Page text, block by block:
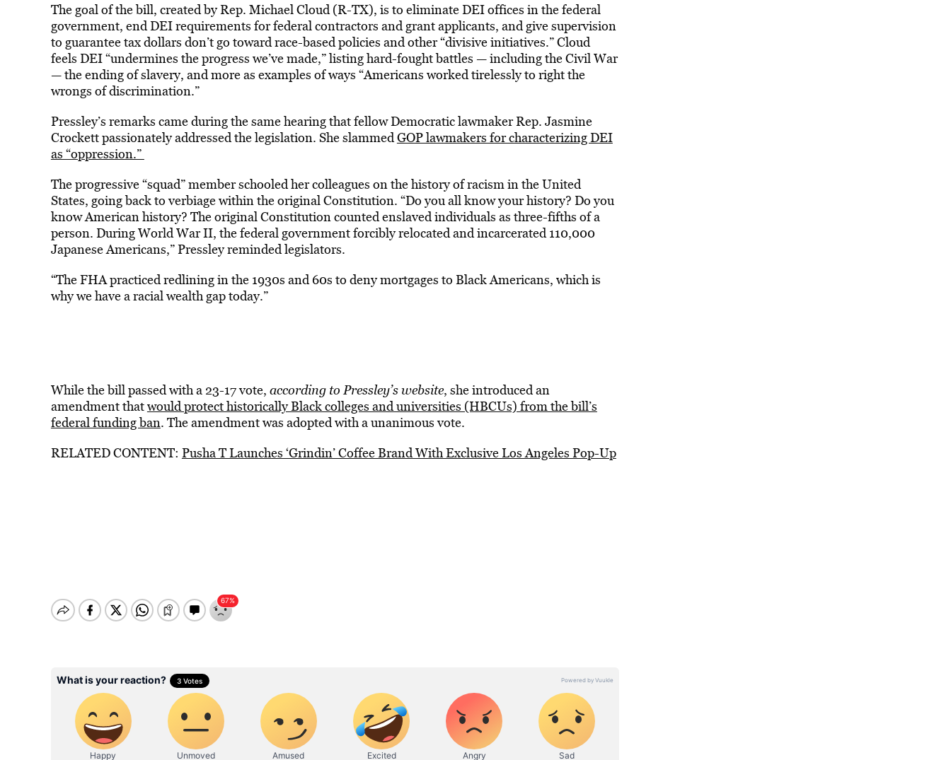
The goal of the bill, created by Rep. Michael Cloud (R-TX), is to eliminate DEI offices in the federal
government, end DEI requirements for federal contractors and grant applicants, and give supervision
to guarantee tax dollars don’t go toward race-based policies and other “divisive initiatives.” Cloud
feels DEI “undermines the progress we’ve made,” listing hard-fought battles — including the Civil War
— the ending of slavery, and more as examples of ways “Americans worked tirelessly to right the
wrongs of discrimination.”
Pressley’s remarks came during the same hearing that fellow Democratic lawmaker Rep. Jasmine
Crockett passionately addressed the legislation. She slammedGOP lawmakers for characterizing DEI
as “oppression.”
The progressive “squad” member schooled her colleagues on the history of racism in the United
States, going back to verbiage within the original Constitution. “Do you all know your history? Do you
know American history? The original Constitution counted enslaved individuals as three-fifths of a
person. During World War II, the federal government forcibly relocated and incarcerated 110,000
Japanese Americans,” Pressley reminded legislators.
“The FHA practiced redlining in the 1930s and 60s to deny mortgages to Black Americans, which is
why we have a racial wealth gap today.”
While the bill passed with a 23-17 vote, according to Pressley’s website, she introduced an
amendment thatwould protect historically Black colleges and universities (HBCUs) from the bill’s
federal funding ban. The amendment was adopted with a unanimous vote.
RELATED CONTENT: Pusha T Launches ‘Grindin’ Coffee Brand With Exclusive Los Angeles Pop-Up